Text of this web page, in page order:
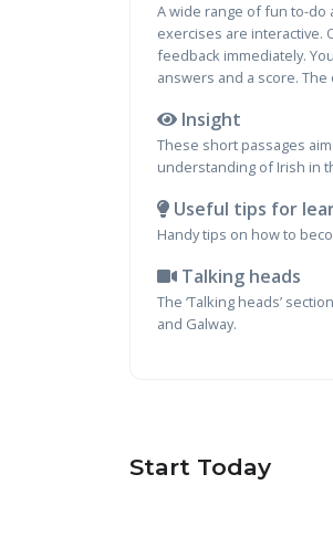
A wide range of fun to-do
exercises are interactive.
feedback immediately.
answers and a score.
Insight
These short passages
understanding of Irish in
Useful tips for
Handy tips on how to
Talking heads
The ‘Talking heads’
and Galway.
Start Today